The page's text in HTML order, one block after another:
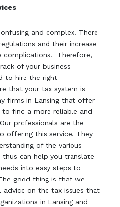
and complex. There
and their increase
complications. Therefore,
of your business
to hire the right
that your tax system is
firms in Lansing that offer
to find a more reliable and
professionals are the
offering this service. They
of the various
thus can help you translate
into easy steps to
good thing is that we
advice on the tax issues that
in Lansing and